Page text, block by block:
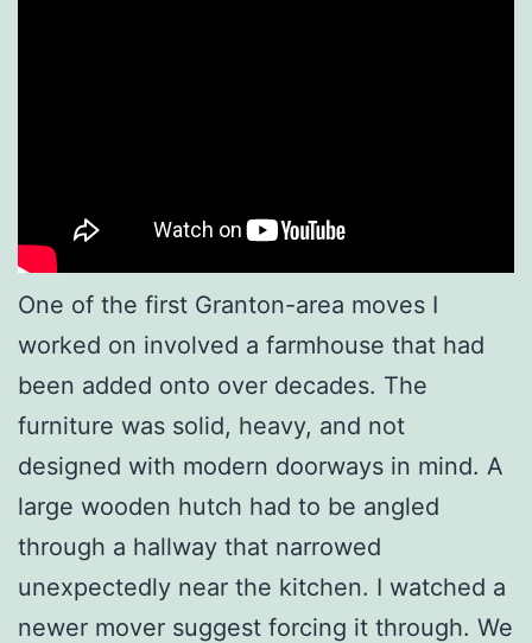
One of the first Granton-area moves I
worked on involved a farmhouse that had
been added onto over decades. The
furniture was solid, heavy, and not
designed with modern doorways in mind. A
large wooden hutch had to be angled
through a hallway that narrowed
unexpectedly near the kitchen. I watched a
newer mover suggest forcing it through. We